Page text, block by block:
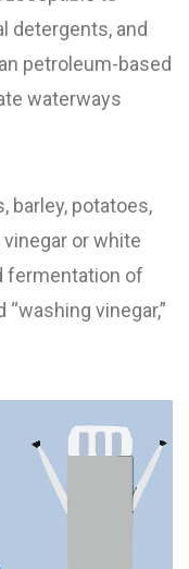
detergents, and
petroleum-based
waterways
barley, potatoes,
or white
fermentation of
vinegar,”